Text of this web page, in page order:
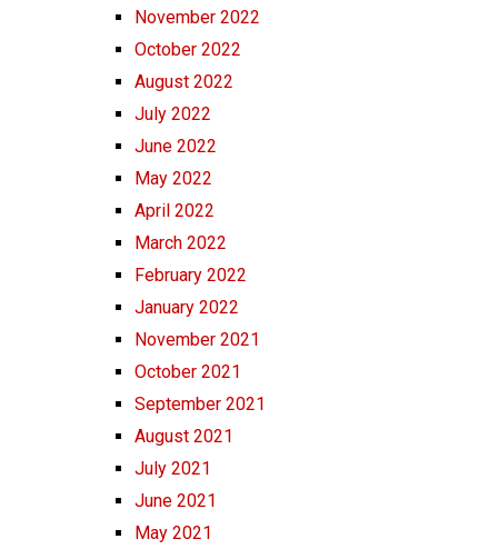
November 2022
October 2022
August 2022
July 2022
June 2022
May 2022
April 2022
March 2022
February 2022
January 2022
November 2021
October 2021
September 2021
August 2021
July 2021
June 2021
May 2021